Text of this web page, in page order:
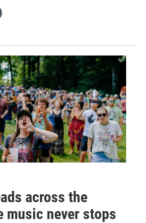
across the
music never stops